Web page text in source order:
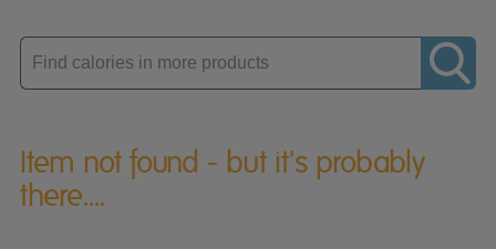
Enter
product
Item not found - but it's probably
there....